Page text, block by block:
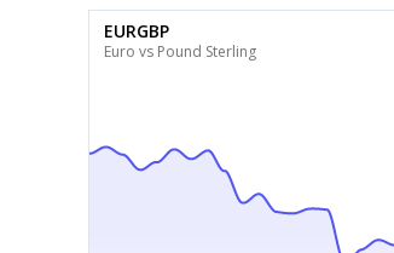
EURGBP
Euro vs Pound Sterling